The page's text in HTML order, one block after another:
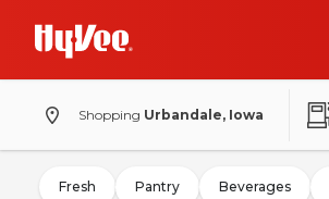
Shopping Urbandale, Iowa
Fresh Pantry Beverages